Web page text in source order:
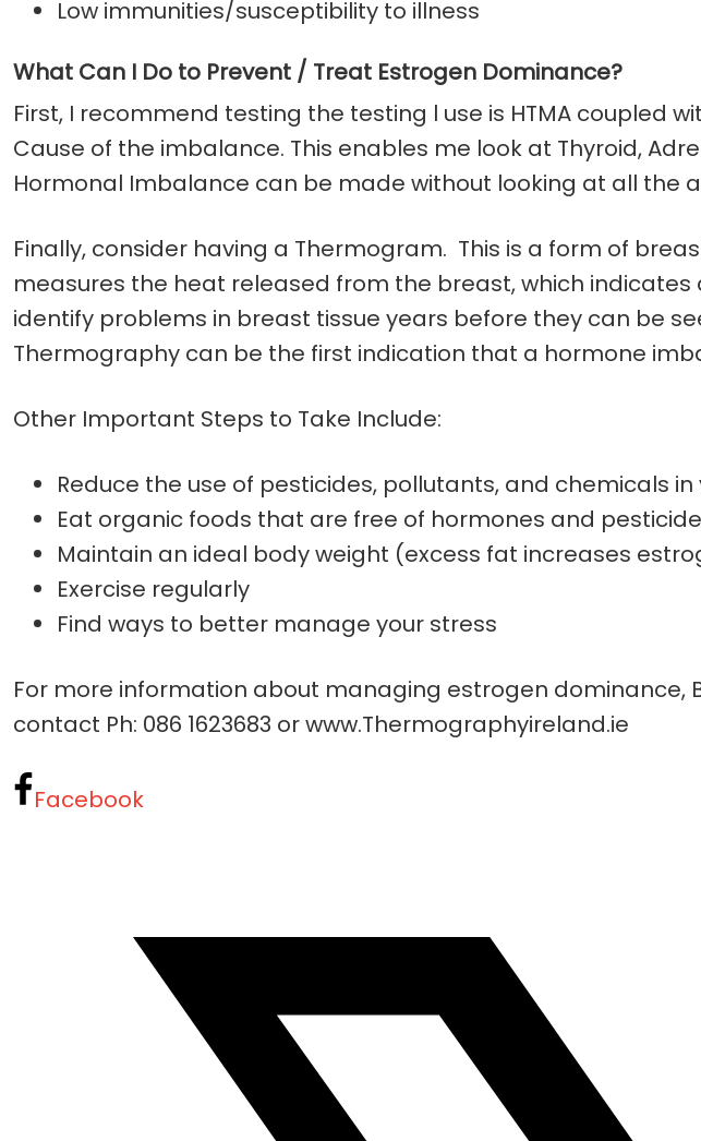
Low immunities/susceptibility to illness
What Can I Do to Prevent / Treat Estrogen Dominance?
First, I recommend testing the testing l use is HTMA coupled
Cause of the imbalance. This enables me look at Thyroid,
Hormonal Imbalance can be made without looking at all the
Finally, consider having a Thermogram. This is a form of
measures the heat released from the breast, which
identify problems in breast tissue years before they can be
Thermography can be the first indication that a hormone
Other Important Steps to Take Include:
Reduce the use of pesticides, pollutants, and chemicals
Eat organic foods that are free of hormones and
Maintain an ideal body weight (excess fat increases
Exercise regularly
Find ways to better manage your stress
For more information about managing estrogen dominance,
contact Ph: 086 1623683 or www.Thermographyireland.ie
Facebook